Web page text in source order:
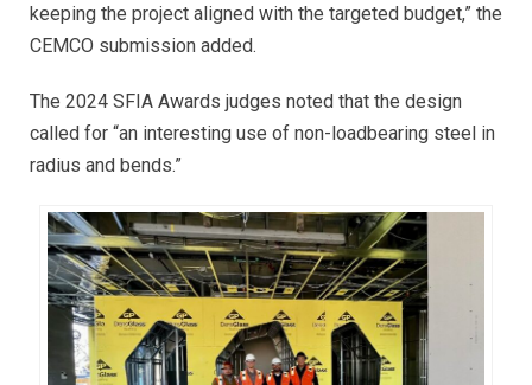
keeping the project aligned with the targeted budget,” the
CEMCO submission added.
The 2024 SFIA Awards judges noted that the design
called for “an interesting use of non-loadbearing steel in
radius and bends.”